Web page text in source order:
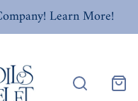
Learn More!